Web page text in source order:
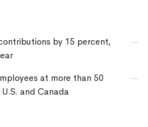
by 15 percent,
at more than 50
and Canada